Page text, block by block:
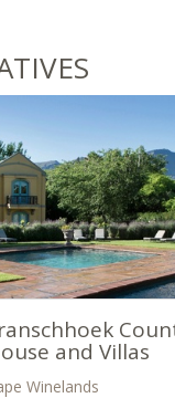
and Villas
Winelands